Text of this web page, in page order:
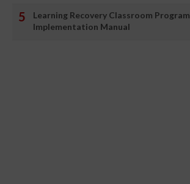
Learning Recovery Classroom Program
Implementation Manual